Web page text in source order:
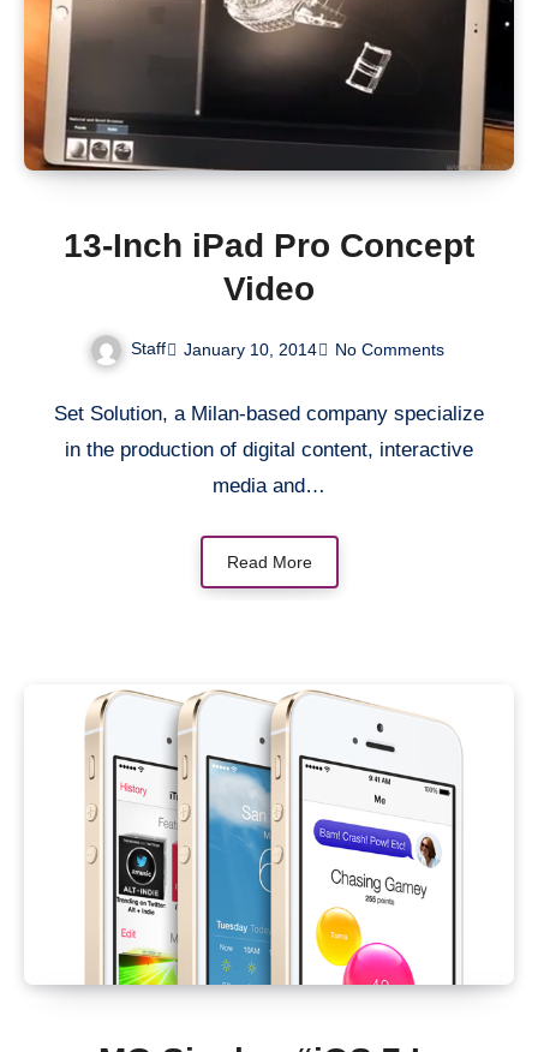
13-Inch iPad Pro Concept
Video
Staff January 10, 2014 No Comments
Set Solution, a Milan-based company specialize
in the production of digital content, interactive
media and…
Read More